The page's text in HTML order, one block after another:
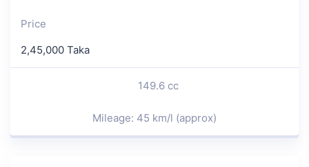
Price
2,45,000 Taka
149.6 cc
Mileage: 45 km/l (approx)